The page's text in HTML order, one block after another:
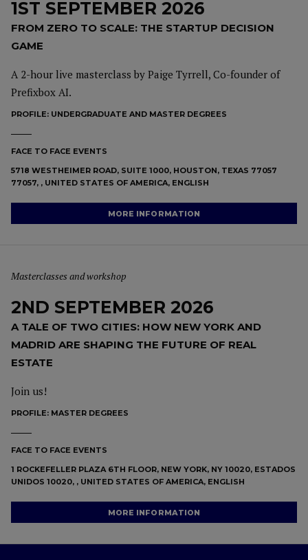
1ST SEPTEMBER 2026
FROM ZERO TO SCALE: THE STARTUP DECISION
GAME
A 2-hour live masterclass by Paige Tyrrell, Co-founder of
Prefixbox AI.
PROFILE: UNDERGRADUATE AND MASTER DEGREES
FACE TO FACE EVENTS
5718 WESTHEIMER ROAD, SUITE 1000, HOUSTON, TEXAS 77057
77057, , UNITED STATES OF AMERICA, ENGLISH
MORE INFORMATION
Masterclasses and workshop
2ND SEPTEMBER 2026
A TALE OF TWO CITIES: HOW NEW YORK AND
MADRID ARE SHAPING THE FUTURE OF REAL
ESTATE
Join us!
PROFILE: MASTER DEGREES
FACE TO FACE EVENTS
1 ROCKEFELLER PLAZA 6TH FLOOR, NEW YORK, NY 10020, ESTADOS
UNIDOS 10020, , UNITED STATES OF AMERICA, ENGLISH
MORE INFORMATION